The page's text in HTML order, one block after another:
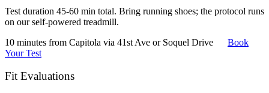
Test duration 45-60 min total. Bring running shoes; the protocol runs
on our self-powered treadmill.
10 minutes from Capitola via 41st Ave or Soquel Drive
Book
Your Test
Fit Evaluations